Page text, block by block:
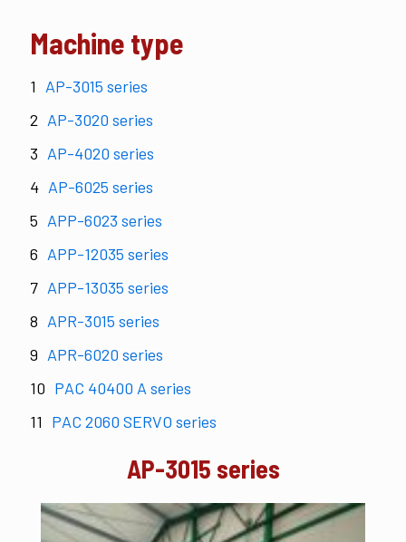
Machine type
AP-3015 series
AP-3020 series
AP-4020 series
AP-6025 series
APP-6023 series
APP-12035 series
APP-13035 series
APR-3015 series
APR-6020 series
PAC 40400 A series
PAC 2060 SERVO series
AP-3015 series